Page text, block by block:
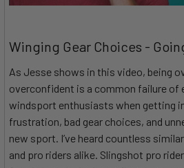
Winging Gear Choices -
As Jesse shows in this video, being
overconfident is a common failure of
windsport enthusiasts when getting
frustration, bad gear choices, and
new sport. I’ve heard countless
and pro riders alike. Slingshot pro